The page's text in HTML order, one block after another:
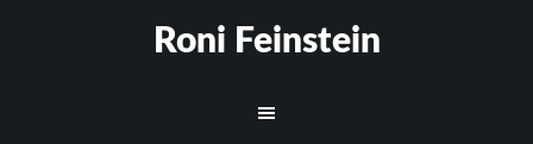
Roni Feinstein